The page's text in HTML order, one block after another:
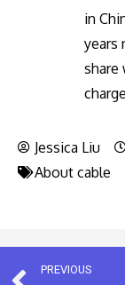
in
years
share
Jessica Liu
About cable
PREVIOUS